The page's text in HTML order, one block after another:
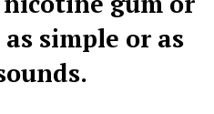
simple or as